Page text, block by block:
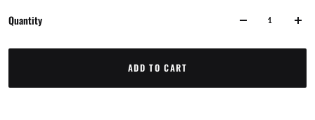
Quantity
ADD TO CART